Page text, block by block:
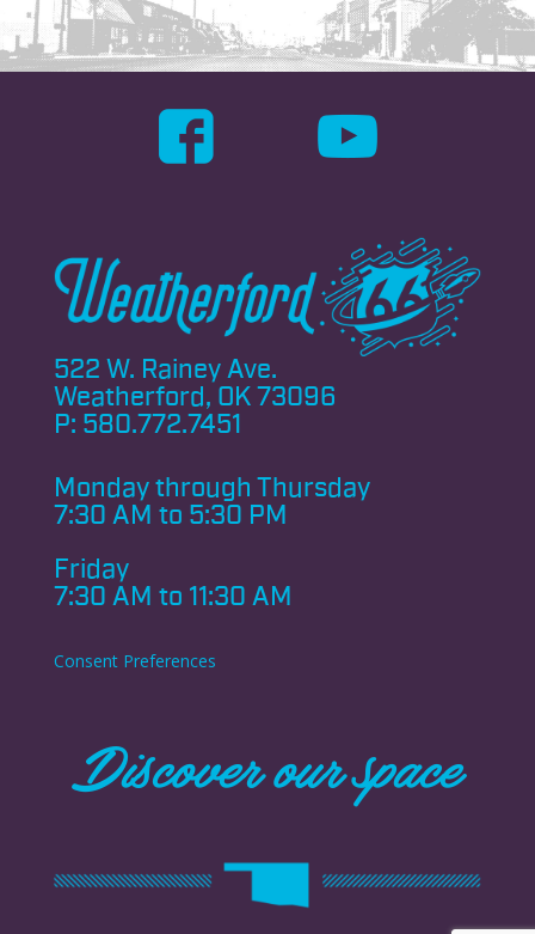
522 W. Rainey Ave.
Weatherford, OK 73096
P: 580.772.7451
Monday through Thursday
7:30 AM to 5:30 PM
Friday
7:30 AM to 11:30 AM
Consent Preferences
Discover our space